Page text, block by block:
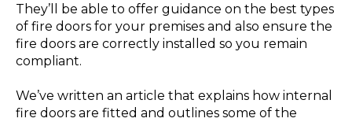
They’ll be able to offer guidance on the best types
of fire doors for your premises and also ensure the
fire doors are correctly installed so you remain
compliant.
We’ve written an article that explains how internal
fire doors are fitted and outlines some of the